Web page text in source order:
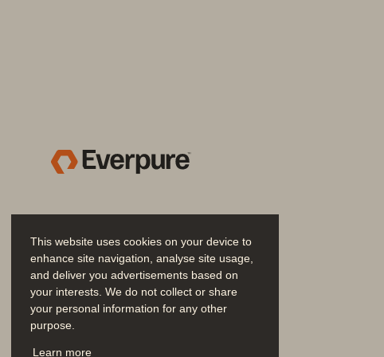
This website uses cookies on your device to
enhance site navigation, analyse site usage,
and deliver you advertisements based on
your interests. We do not collect or share
your personal information for any other
purpose.
Learn more
service mission
critical recovery and
Safeguard Recovery
FlashBlade includes
cyberattacks so that you can restart
built-in feature of the Purity Operat
associated metadata catalogs after
Join the Conversation